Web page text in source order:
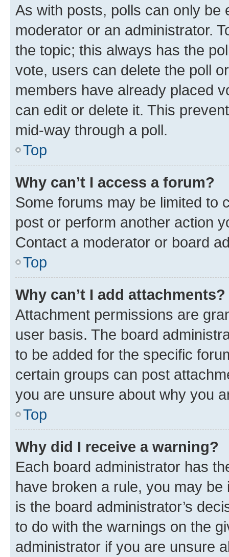
As with posts, polls can only be
moderator or an administrator.
the topic; this always has the
vote, users can delete the poll
members have already placed
can edit or delete it. This
mid-way through a poll.
Top
Why can’t I access a forum?
Some forums may be limited to
post or perform another action
Contact a moderator or board
Top
Why can’t I add attachments?
Attachment permissions are
user basis. The board
to be added for the specific
certain groups can post
you are unsure about why you
Top
Why did I receive a warning?
Each board administrator has
have broken a rule, you may
is the board administrator’s
to do with the warnings on the
administrator if you are unsure